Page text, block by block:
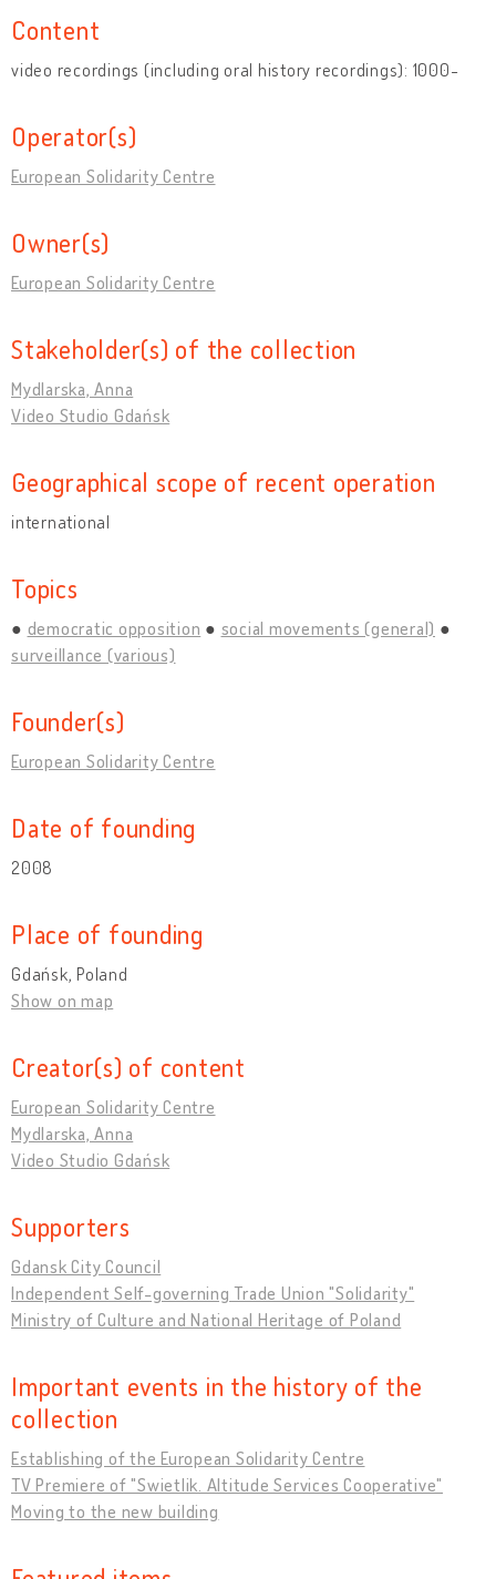
Content
video recordings (including oral history recordings): 1000-
Operator(s)
European Solidarity Centre
Owner(s)
European Solidarity Centre
Stakeholder(s) of the collection
Mydlarska, Anna
Video Studio Gdańsk
Geographical scope of recent operation
international
Topics
democratic opposition
social movements (general)
surveillance (various)
Founder(s)
European Solidarity Centre
Date of founding
2008
Place of founding
Gdańsk, Poland
Show on map
Creator(s) of content
European Solidarity Centre
Mydlarska, Anna
Video Studio Gdańsk
Supporters
Gdansk City Council
Independent Self-governing Trade Union "Solidarity"
Ministry of Culture and National Heritage of Poland
Important events in the history of the
collection
Establishing of the European Solidarity Centre
TV Premiere of "Swietlik. Altitude Services Cooperative"
Moving to the new building